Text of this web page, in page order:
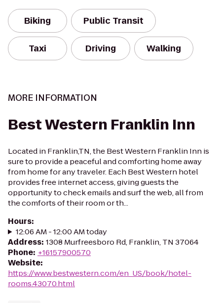
Biking Public Transit
Taxi Driving Walking
MORE INFORMATION
Best Western Franklin Inn
Located in Franklin,TN, the Best Western Franklin Inn is
sure to provide a peaceful and comforting home away
from home for any traveler. Each Best Western hotel
provides free internet access, giving guests the
opportunity to check emails and surf the web, all from
the comforts of their room or th...
Hours:
12:06 AM - 12:00 AM today
Address: 1308 Murfreesboro Rd, Franklin, TN 37064
Phone: +16157900570
Website:
https://www.bestwestern.com/en_US/book/hotel-
rooms.43070.html